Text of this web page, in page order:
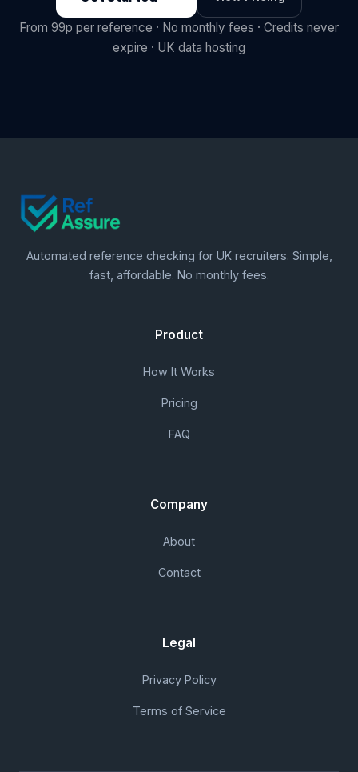
From 99p per reference · No monthly fees · Credits never
expire · UK data hosting
Automated reference checking for UK recruiters. Simple,
fast, affordable. No monthly fees.
Product
How It Works
Pricing
FAQ
Company
About
Contact
Legal
Privacy Policy
Terms of Service